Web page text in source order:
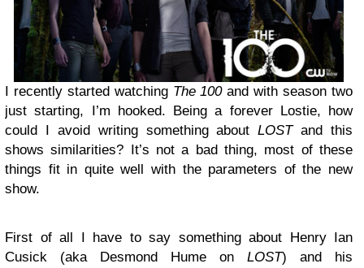
I recently started watching The 100and with season two
just starting, I’m hooked. Being a forever Lostie, how
could I avoid writing something aboutLOSTand this
shows similarities? It’s not a bad thing, most of these
things fit in quite well with the parameters of the new
show.
First of all I have to say something about Henry Ian
Cusick (aka Desmond Hume on LOST) and his